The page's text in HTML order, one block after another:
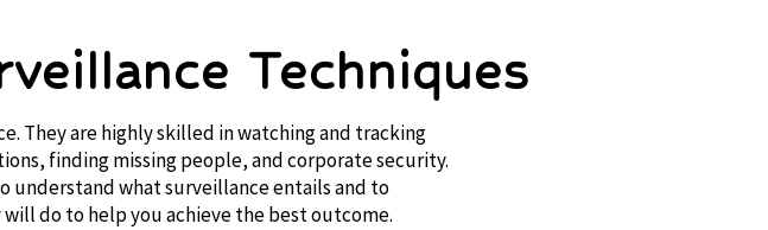
Techniques
They are highly skilled in watching and tracking
finding missing people, and corporate security.
understand what surveillance entails and to
do to help you achieve the best outcome.